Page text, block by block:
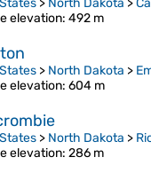
> North Dakota >
elevation: 492 m
> North Dakota >
elevation: 604 m
> North Dakota >
elevation: 286 m